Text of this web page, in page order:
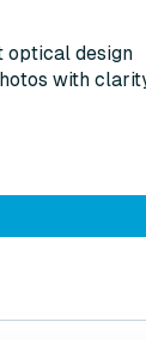
optical design
with